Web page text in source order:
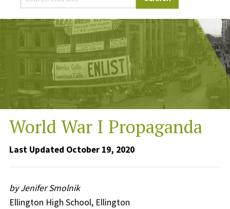
World War I Propaganda
Last Updated October 19, 2020
by Jenifer Smolnik
Ellington High School, Ellington